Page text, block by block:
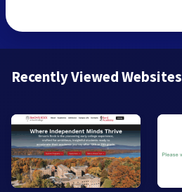
Recently Viewed Websites